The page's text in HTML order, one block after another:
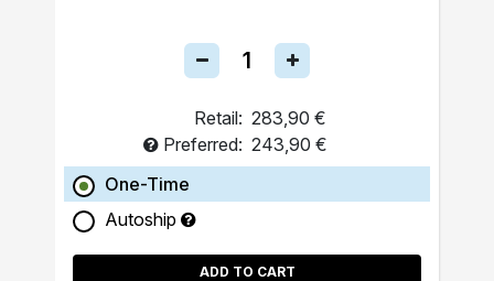
Retail: 283,90 €
Preferred: 243,90 €
One-Time
Autoship
ADD TO CART